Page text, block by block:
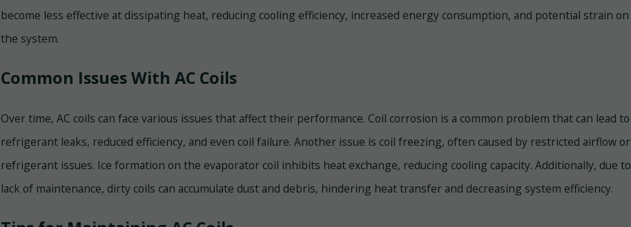
become less effective at dissipating heat, reducing cooling efficiency, increased energy consumption, and potential strain on
the system.
Common Issues With AC Coils
Over time, AC coils can face various issues that affect their performance. Coil corrosion is a common problem that can lead to
refrigerant leaks, reduced efficiency, and even coil failure. Another issue is coil freezing, often caused by restricted airflow or
refrigerant issues. Ice formation on the evaporator coil inhibits heat exchange, reducing cooling capacity. Additionally, due to
lack of maintenance, dirty coils can accumulate dust and debris, hindering heat transfer and decreasing system efficiency.